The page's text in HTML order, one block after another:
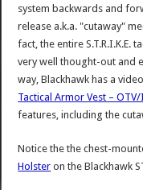
system backwards and
release a.k.a. "cutaway"
fact, the entire S.T.R.I.K.E.
very well thought-out and
way, Blackhawk has a
Tactical Armor Vest – OTV/
features, including the
Notice the the chest-
Holster on the Blackhawk